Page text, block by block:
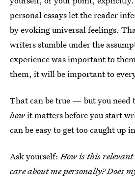
personal essays let the reader
by evoking universal feelings.
writers stumble under the
experience was important to
them, it will be important to
That can be true — but you need
howit matters before you start
can be easy to get too caught up
Ask yourself:How is this
care about me personally? Does